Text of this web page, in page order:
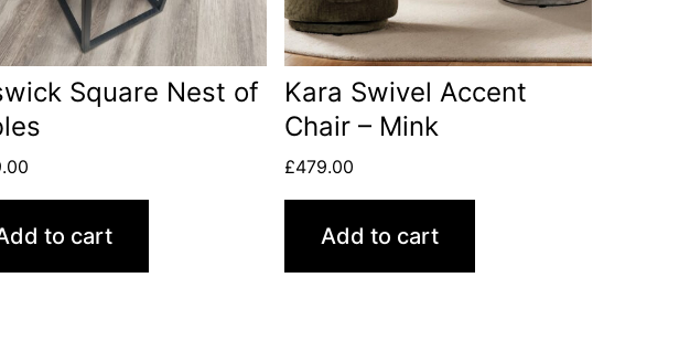
Square Nest of
to cart
Kara Swivel Accent
Chair – Mink
£479.00
Add to cart